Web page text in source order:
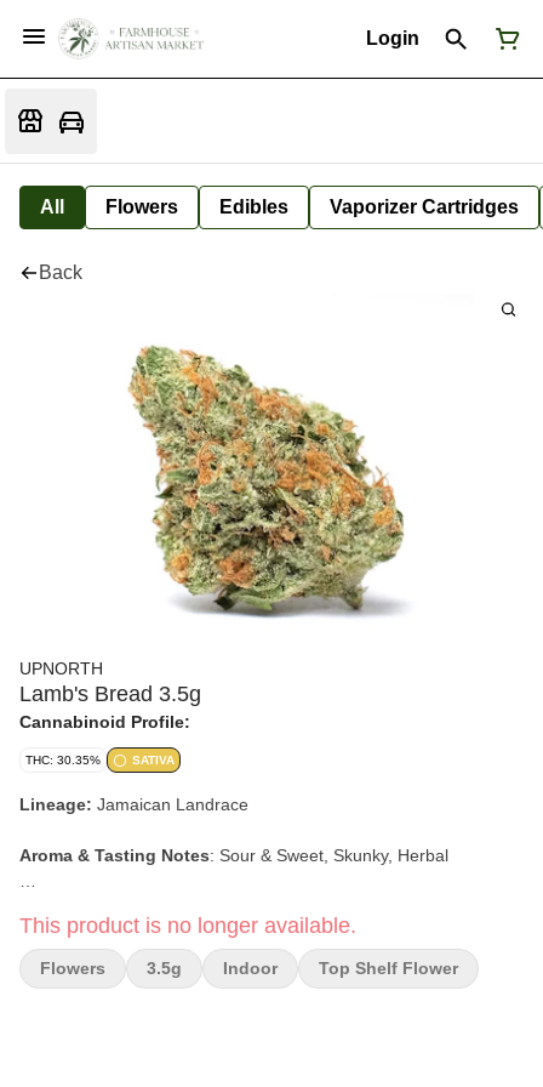
Login
All Flowers Edibles Vaporizer Cartridges
Back
UPNORTH
Lamb's Bread 3.5g
Cannabinoid Profile:
THC: 30.35% SATIVA
Lineage: Jamaican Landrace
Aroma & Tasting Notes: Sour & Sweet, Skunky, Herbal
Premium Indoor
This product is no longer available.
Flowers 3.5g Indoor Top Shelf Flower